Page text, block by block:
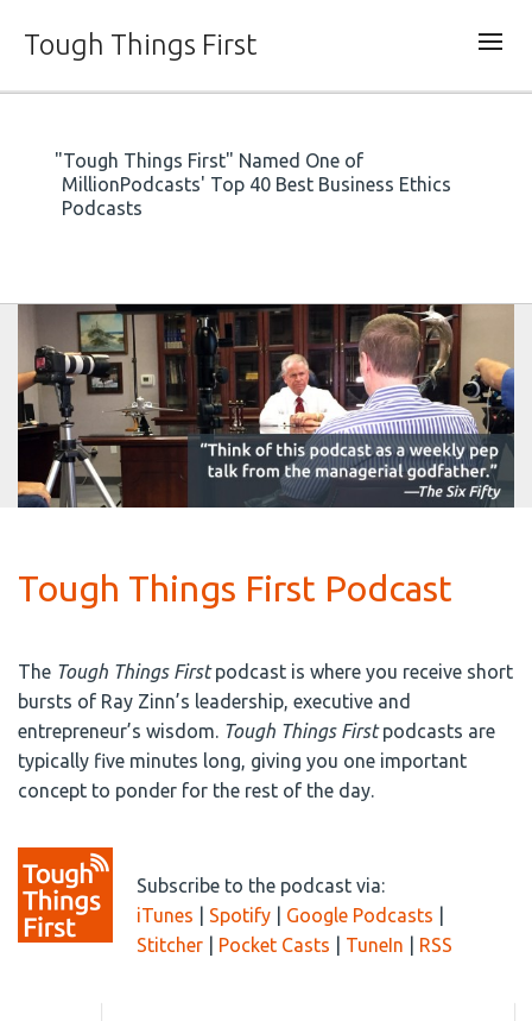
Tough Things First
"Tough Things First" Named One of
MillionPodcasts' Top 40 Best Business Ethics
Podcasts
Tough Things First Podcast
The Tough Things Firstpodcast is where you receive short
bursts of Ray Zinn’s leadership, executive and
entrepreneur’s wisdom. Tough Things Firstpodcasts are
typically five minutes long, giving you one important
concept to ponder for the rest of the day.
Subscribe to the podcast via:
iTunes
Spotify Google Podcasts
Stitcher
Pocket Casts TuneIn RSS